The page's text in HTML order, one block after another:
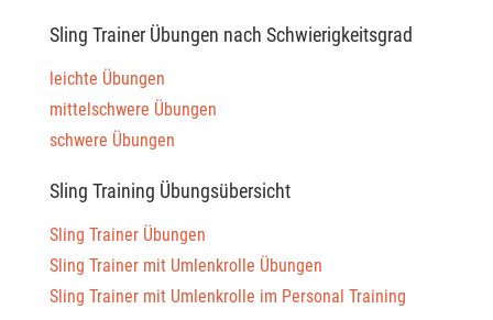
Sling Trainer Übungen nach Schwierigkeitsgrad
leichte Übungen
mittelschwere Übungen
schwere Übungen
Sling Training Übungsübersicht
Sling Trainer Übungen
Sling Trainer mit Umlenkrolle Übungen
Sling Trainer mit Umlenkrolle im Personal Training